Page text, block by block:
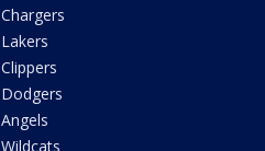
Chargers
Lakers
Clippers
Dodgers
Angels
Wildcats